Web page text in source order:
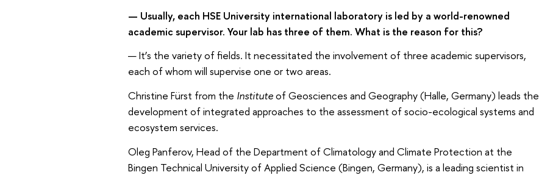
— Usually, each HSE University international laboratory is led by a world-renowned
academic supervisor. Your lab has three of them. What is the reason for this?
— It’s the variety of fields. It necessitated the involvement of three academic supervisors,
each of whom will supervise one or two areas.
Christine Fürst from the Instituteof Geosciences and Geography (Halle, Germany) leads the
development of integrated approaches to the assessment of socio-ecological systems and
ecosystem services.
Oleg Panferov, Head of the Department of Climatology and Climate Protection at the
Bingen Technical University of Applied Science (Bingen, Germany), is a leading scientist in